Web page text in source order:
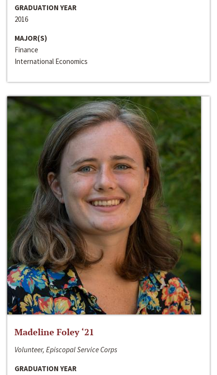
GRADUATION YEAR
2016
MAJOR(S)
Finance
International Economics
Madeline Foley ‘21
Volunteer, Episcopal Service Corps
GRADUATION YEAR